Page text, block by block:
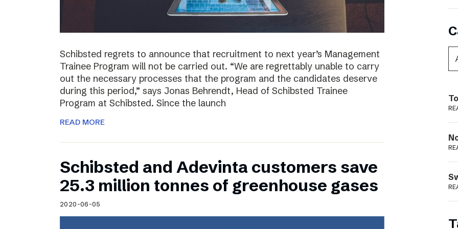
Schibsted regrets to announce that recruitment to next year’s Management
Trainee Program will not be carried out. “We are regrettably unable to carry
out the necessary processes that the program and the candidates deserve
during this period,” says Jonas Behrendt, Head of Schibsted Trainee
Program at Schibsted. Since the launch
READ MORE
Schibsted and Adevinta customers save
25.3 million tonnes of greenhouse gases
2020-06-05